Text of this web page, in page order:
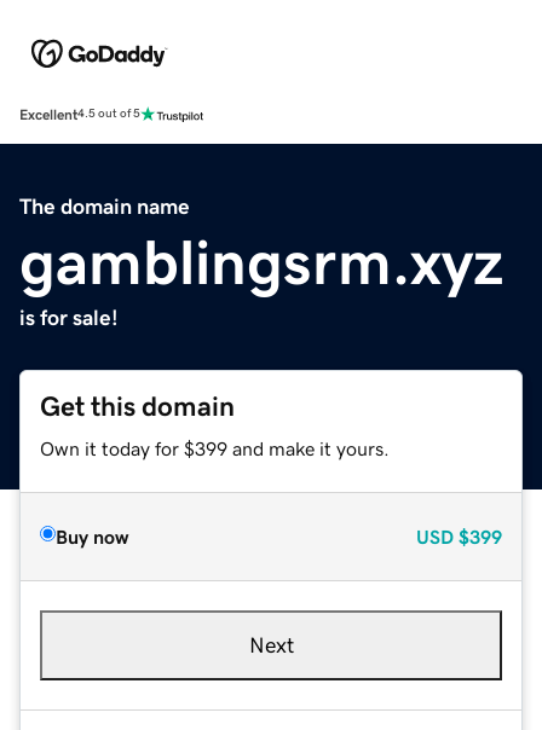
Excellent4.5 out of 5
The domain name
gamblingsrm.xyz
is for sale!
Get this domain
Own it today for $399 and make it yours.
Buy now USD $399
Next